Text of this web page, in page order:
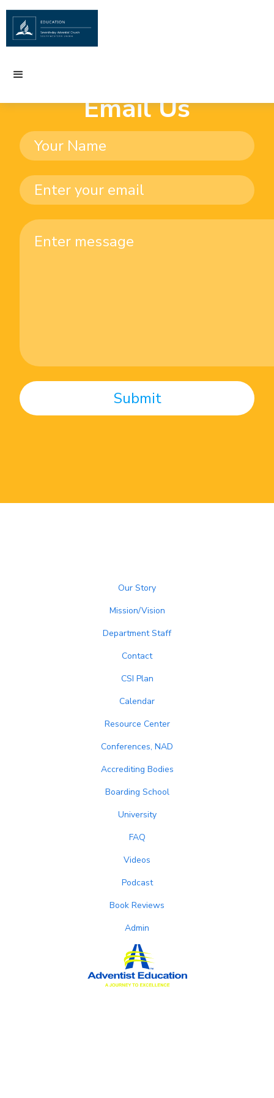
Email Us
Our Story
Mission/Vision
Department Staff
Contact
CSI Plan
Calendar
Resource Center
Conferences, NAD
Accrediting Bodies
Boarding School
University
FAQ
Videos
Podcast
Book Reviews
Admin